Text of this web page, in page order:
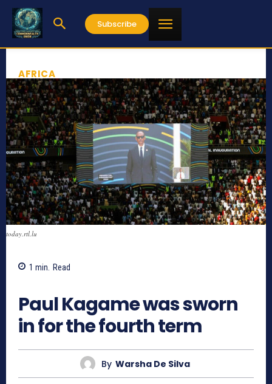
Subscribe
AFRICA
today.rtl.lu
1 min. Read
Paul Kagame was sworn
in for the fourth term
By Warsha De Silva